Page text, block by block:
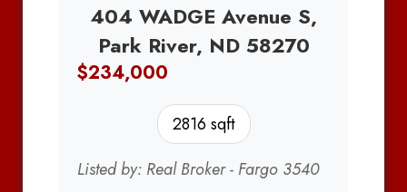
404 WADGE Avenue S,
Park River, ND 58270
$234,000
2816 sqft
Listed by: Real Broker - Fargo 3540